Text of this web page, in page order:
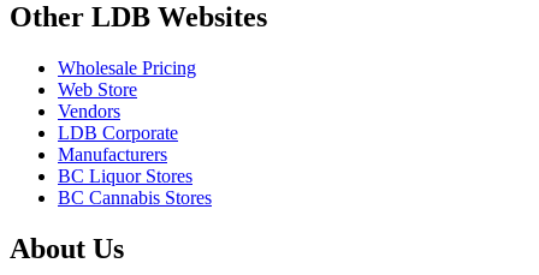
Other LDB Websites
Wholesale Pricing
Web Store
Vendors
LDB Corporate
Manufacturers
BC Liquor Stores
BC Cannabis Stores
About Us